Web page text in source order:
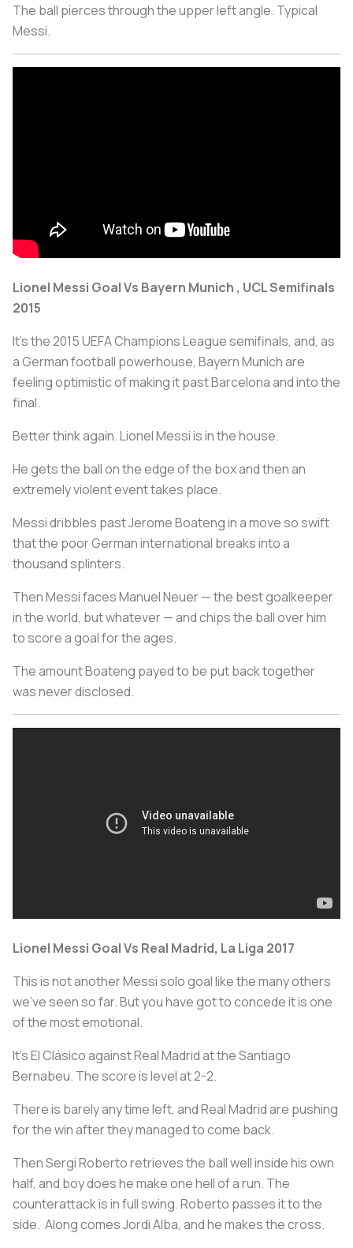
The ball pierces through the upper left angle. Typical
Messi.
Lionel Messi Goal Vs Bayern Munich , UCL Semifinals
2015
It's the 2015 UEFA Champions League semifinals, and, as
a German football powerhouse, Bayern Munich are
feeling optimistic of making it past Barcelona and into the
final.
Better think again. Lionel Messi is in the house.
He gets the ball on the edge of the box and then an
extremely violent event takes place.
Messi dribbles past Jerome Boateng in a move so swift
that the poor German international breaks into a
thousand splinters.
Then Messi faces Manuel Neuer — the best goalkeeper
in the world, but whatever — and chips the ball over him
to score a goal for the ages.
The amount Boateng payed to be put back together
was never disclosed.
Lionel Messi Goal Vs Real Madrid, La Liga 2017
This is not another Messi solo goal like the many others
we've seen so far. But you have got to concede it is one
of the most emotional.
It's El Clásico against Real Madrid at the Santiago
Bernabeu. The score is level at 2-2.
There is barely any time left, and Real Madrid are pushing
for the win after they managed to come back.
Then Sergi Roberto retrieves the ball well inside his own
half, and boy does he make one hell of a run. The
counterattack is in full swing. Roberto passes it to the
side. Along comes Jordi Alba, and he makes the cross.